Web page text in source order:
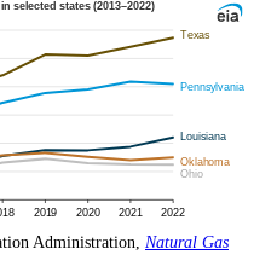
Administration, Natural Gas